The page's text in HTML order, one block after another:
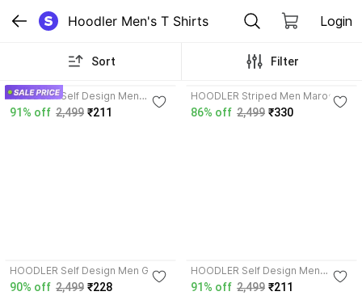
Hoodler Men's T Shirts Login
Sort Filter
HOODLER Self Design Men
Maroon T-Shirt
91% off 2,499 ₹211
HOODLER Striped Men Maroon,
White T-Shirt
86% off 2,499 ₹330
HOODLER Self Design Men Grey
T-Shirt
90% off 2,499 ₹228
HOODLER Self Design Men
Purple T-Shirt
91% off 2,499 ₹211